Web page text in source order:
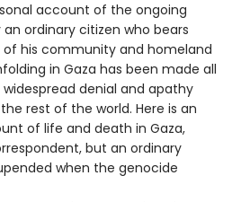
account of the ongoing
ordinary citizen who bears
his community and homeland
in Gaza has been made all
denial and apathy
rest of the world. Here is an
of life and death in Gaza,
but an ordinary
when the genocide